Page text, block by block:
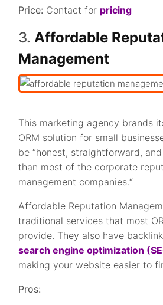
Price: Contact for pricing
3.Affordable
Management
This marketing agency brands
ORM solution for small
be “honest, straightforward,
than most of the corporate
management companies.“
Affordable Reputation
traditional services that most
provide. They also have
search engine optimization
making your website easier to
Pros: